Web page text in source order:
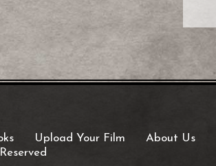
Upload Your Film About Us